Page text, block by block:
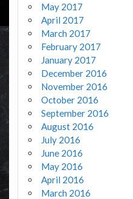
May 2017
April 2017
March 2017
February 2017
January 2017
December 2016
November 2016
October 2016
September 2016
August 2016
July 2016
June 2016
May 2016
April 2016
March 2016